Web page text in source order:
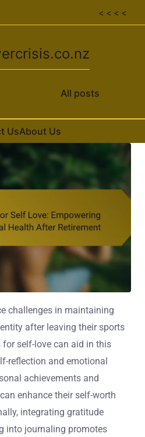
< < < <
All posts
UsAbout Us
challenges in maintaining
after leaving their sports
self-love can aid in this
reflection and emotional
achievements and
enhance their self-worth
integrating gratitude
into journaling promotes